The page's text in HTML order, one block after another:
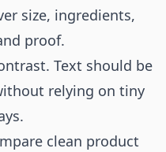
size, ingredients,
proof.
Text should be
relying on tiny
clean product